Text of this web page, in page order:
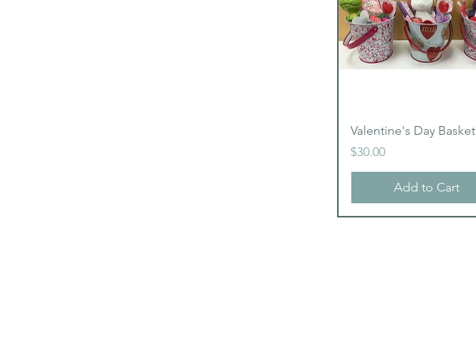
Quick View
Valentine's Day Basket
Price
$30.00
Add to Cart